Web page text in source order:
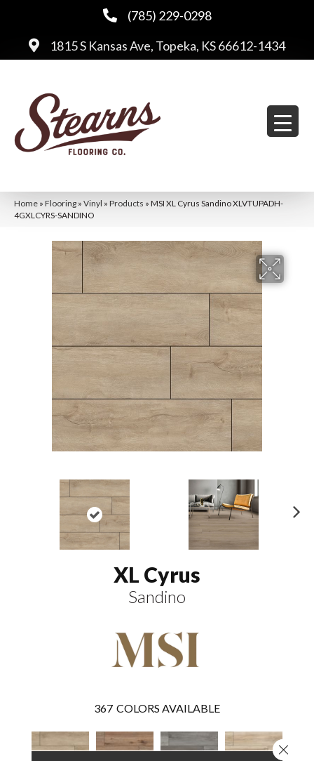
(785) 229-0298
1815 S Kansas Ave, Topeka, KS 66612-1434
Home » Flooring » Vinyl » Products » MSI XL Cyrus Sandino XLVTUPADH-
4GXLCYRS-SANDINO
XL Cyrus
Sandino
367 COLORS AVAILABLE
Close